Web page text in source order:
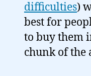
difficulties)
best for
to buy them
chunk of the